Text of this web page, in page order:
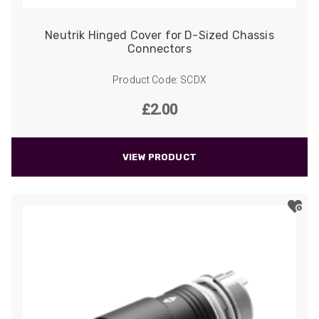
Neutrik Hinged Cover for D-Sized Chassis
Connectors
Product Code: SCDX
£2.00
VIEW PRODUCT